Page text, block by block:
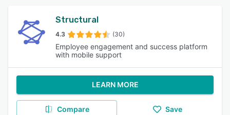
Structural
4.3 (30)
Employee engagement and success platform
with mobile support
LEARN MORE
Compare Save